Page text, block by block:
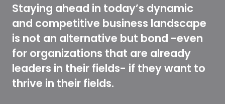
Staying ahead in today’s dynamic
and competitive business landscape
is not an alternative but bond -even
for organizations that are already
leaders in their fields- if they want to
thrive in their fields.